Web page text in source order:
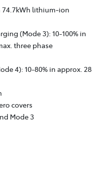
74.7kWh lithium‑ion
(Mode 3): 10-100% in
three phase
4): 10-80% in approx. 28
covers
Mode 3